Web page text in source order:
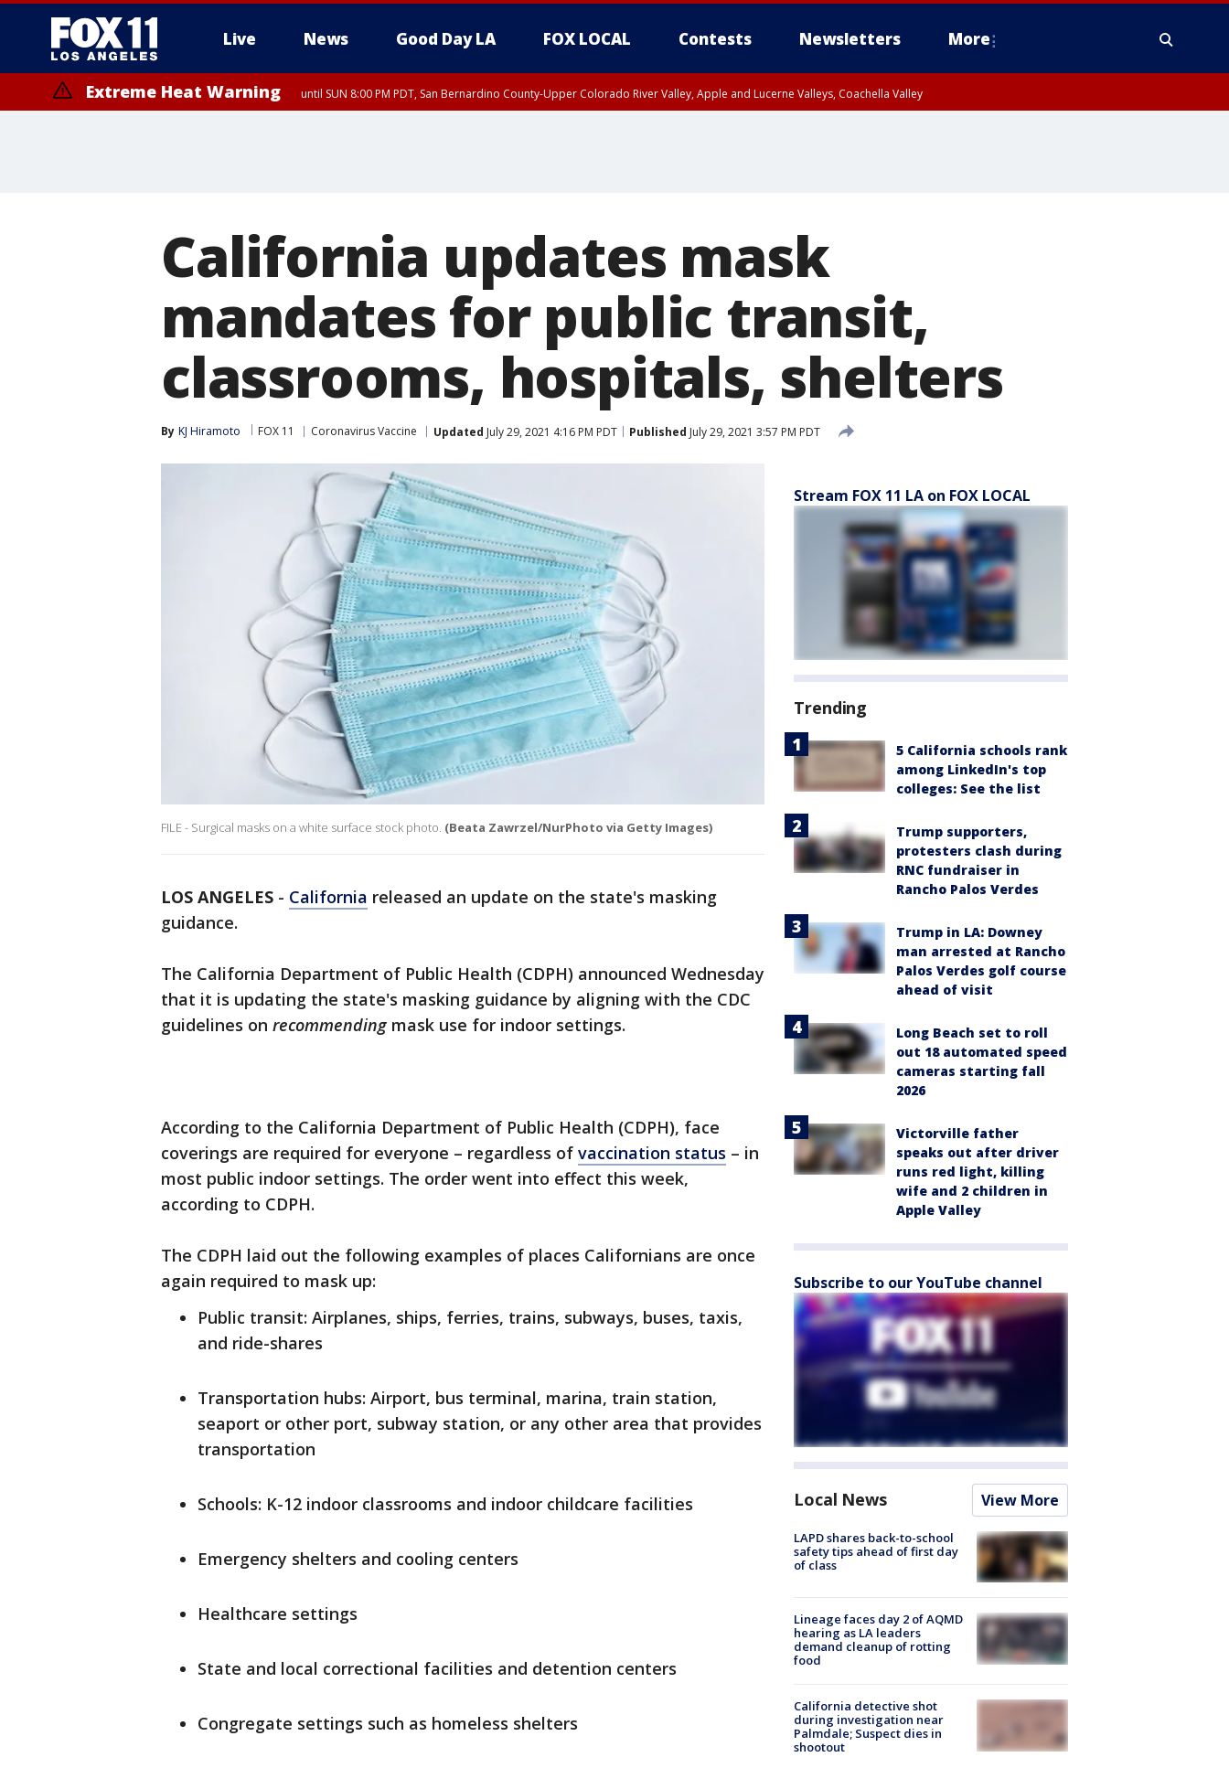
Live News Good Day LA FOX LOCAL Contests Newsletters More
Extreme Heat Warning until SUN 8:00 PM PDT, San Bernardino County-Upper Colorado River Valley, Apple and Lucerne Valleys, Coachella Valley
California updates mask
mandates for public transit,
classrooms, hospitals, shelters
By KJ Hiramoto FOX 11 Coronavirus Vaccine Updated July 29, 2021 4:16 PM PDT Published July 29, 2021 3:57 PM PDT
FILE - Surgical masks on a white surface stock photo. (Beata Zawrzel/NurPhoto via Getty Images)
LOS ANGELES - California released an update on the state's masking
guidance.
The California Department of Public Health (CDPH) announced Wednesday
that it is updating the state's masking guidance by aligning with the CDC
guidelines on recommending mask use for indoor settings.
According to the California Department of Public Health (CDPH), face
coverings are required for everyone – regardless of vaccination status – in
most public indoor settings. The order went into effect this week,
according to CDPH.
The CDPH laid out the following examples of places Californians are once
again required to mask up:
Public transit: Airplanes, ships, ferries, trains, subways, buses, taxis,
and ride-shares
Transportation hubs: Airport, bus terminal, marina, train station,
seaport or other port, subway station, or any other area that provides
transportation
Schools: K-12 indoor classrooms and indoor childcare facilities
Emergency shelters and cooling centers
Healthcare settings
State and local correctional facilities and detention centers
Congregate settings such as homeless shelters
Stream FOX 11 LA on FOX LOCAL
Trending
5 California schools rank
among LinkedIn's top
colleges: See the list
Trump supporters,
protesters clash during
RNC fundraiser in
Rancho Palos Verdes
Trump in LA: Downey
man arrested at Rancho
Palos Verdes golf course
ahead of visit
Long Beach set to roll
out 18 automated speed
cameras starting fall
2026
Victorville father
speaks out after driver
runs red light, killing
wife and 2 children in
Apple Valley
Subscribe to our YouTube channel
Local News View More
LAPD shares back-to-school
safety tips ahead of first day
of class
Lineage faces day 2 of AQMD
hearing as LA leaders
demand cleanup of rotting
food
California detective shot
during investigation near
Palmdale; Suspect dies in
shootout